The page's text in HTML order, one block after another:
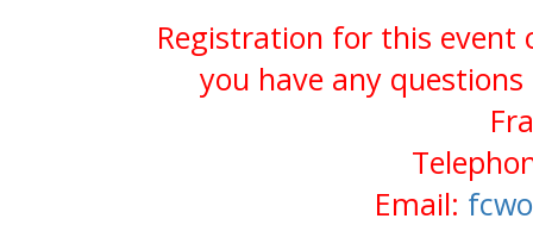
Registration for this event
you have any
Email: